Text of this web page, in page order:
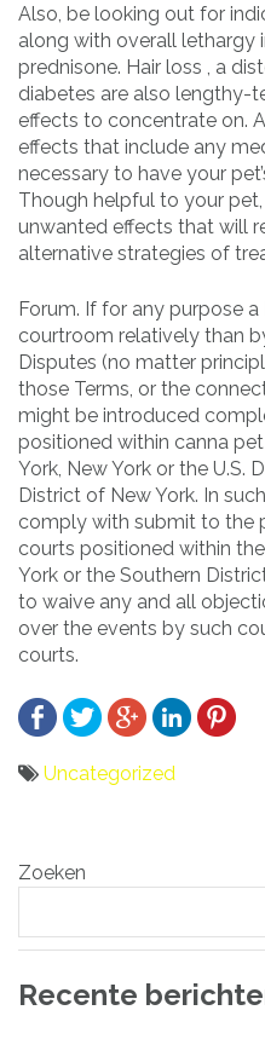
Also, be looking out for
along with overall lethargy
prednisone. Hair loss , a
diabetes are also lengthy-
effects to concentrate on.
effects that include any
necessary to have your
Though helpful to your
unwanted effects that will
alternative strategies of
Forum. If for any purpose
courtroom relatively than
Disputes (no matter
those Terms, or the
might be introduced
positioned within canna
York, New York or the U.S.
District of New York. In
comply with submit to the
courts positioned within
York or the Southern
to waive any and all
over the events by such
courts.
Uncategorized
navigatie
Zoeken
Recente